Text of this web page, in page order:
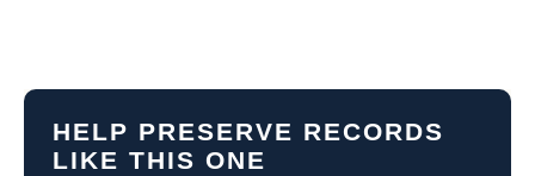
HELP PRESERVE RECORDS
LIKE THIS ONE